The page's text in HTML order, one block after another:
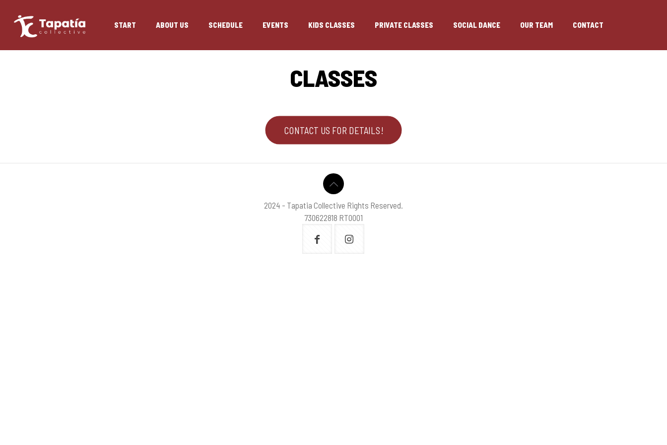
START ABOUT US SCHEDULE EVENTS KIDS CLASSES PRIVATE CLASSES SOCIAL DANCE OUR TEAM CONTACT
CLASSES
CONTACT US FOR DETAILS!
2024 - Tapatia Collective Rights Reserved.
730622818 RT0001